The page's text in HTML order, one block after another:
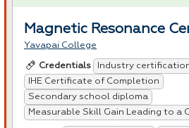
Magnetic Resonance
Yavapai College
Credentials
Industry
IHE Certificate of Completion
Secondary school diploma
Measurable Skill Gain Leading to a